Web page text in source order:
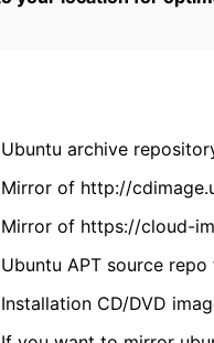
Ubuntu archive
Mirror of http://
Mirror of https://cloud-
Ubuntu APT source
Installation CD/DVD